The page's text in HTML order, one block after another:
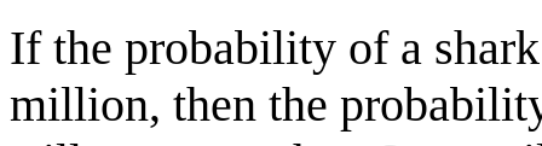
If the probability of a
million, then the